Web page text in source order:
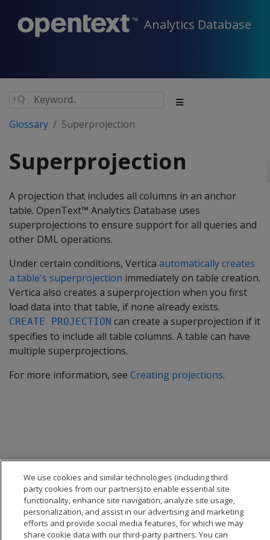
Analytics Database
Glossary Superprojection
Superprojection
A projection that includes all columns in an anchor
table. OpenText™ Analytics Database uses
superprojections to ensure support for all queries and
other DML operations.
Under certain conditions, Vertica automatically creates
a table's superprojection immediately on table creation.
Vertica also creates a superprojection when you first
load data into that table, if none already exists.
CREATE PROJECTION can create a superprojection if it
specifies to include all table columns. A table can have
multiple superprojections.
For more information, see Creating projections.
We use cookies and similar technologies (including third
party cookies from our partners) to enable essential site
functionality, enhance site navigation, analyze site usage,
personalization, and assist in our advertising and marketing
efforts and provide social media features, for which we may
share cookie data with our third-party partners. You can